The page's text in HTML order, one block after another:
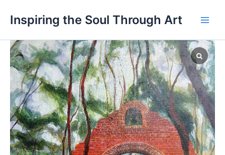
Inspiring the Soul Through Art
Magu
Trail
quantity